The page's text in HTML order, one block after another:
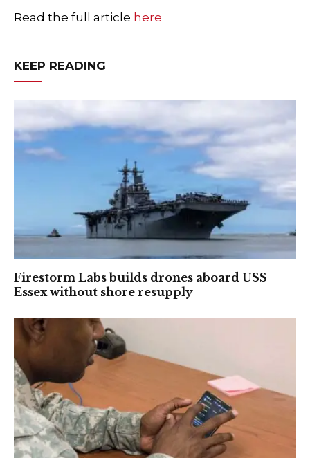
Read the full article here
KEEP READING
Firestorm Labs builds drones aboard USS
Essex without shore resupply